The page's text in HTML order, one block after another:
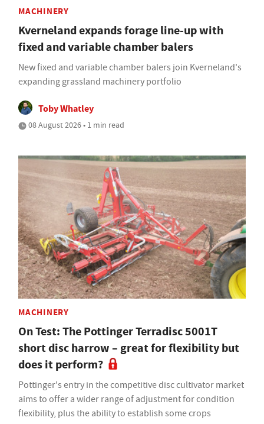
MACHINERY
Kverneland expands forage line-up with
fixed and variable chamber balers
New fixed and variable chamber balers join Kverneland's
expanding grassland machinery portfolio
Toby Whatley
08 August 2026 • 1 min read
MACHINERY
On Test: The Pottinger Terradisc 5001T
short disc harrow – great for flexibility but
does it perform?
Pottinger's entry in the competitive disc cultivator market
aims to offer a wider range of adjustment for condition
flexibility, plus the ability to establish some crops